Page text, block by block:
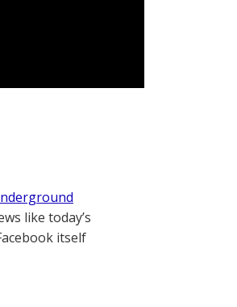
like today’s
itself